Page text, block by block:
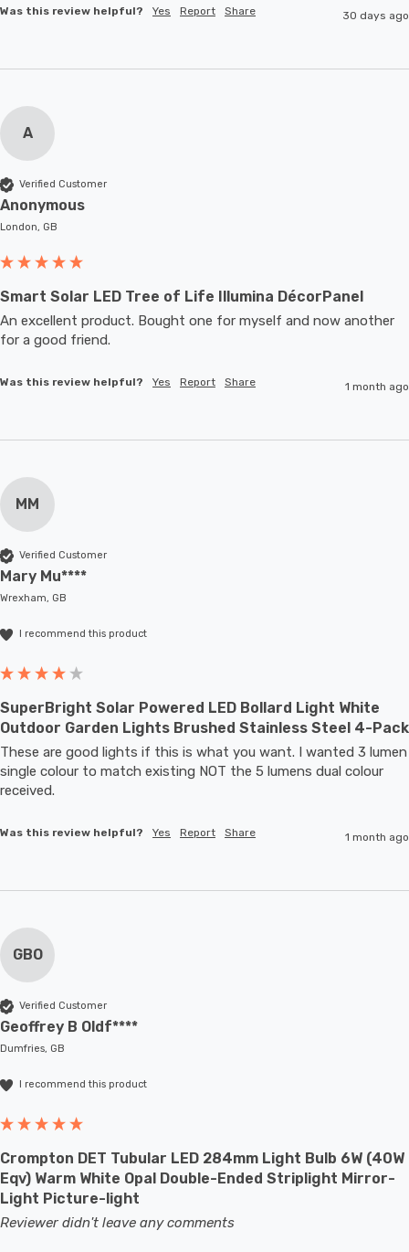
Was this review helpful? Yes Report Share 30 days ago
A
Verified Customer
Anonymous
London, GB
Smart Solar LED Tree of Life Illumina DécorPanel
An excellent product. Bought one for myself and now another
for a good friend.
Was this review helpful? Yes Report Share 1 month ago
MM
Verified Customer
Mary Mu****
Wrexham, GB
I recommend this product
SuperBright Solar Powered LED Bollard Light White
Outdoor Garden Lights Brushed Stainless Steel 4-Pack
These are good lights if this is what you want. I wanted 3 lumen
single colour to match existing NOT the 5 lumens dual colour
received.
Was this review helpful? Yes Report Share 1 month ago
GBO
Verified Customer
Geoffrey B Oldf****
Dumfries, GB
I recommend this product
Crompton DET Tubular LED 284mm Light Bulb 6W (40W
Eqv) Warm White Opal Double-Ended Striplight Mirror-
Light Picture-light
Reviewer didn't leave any comments